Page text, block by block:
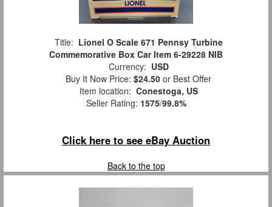
Title: Lionel O Scale 671 Pennsy Turbine
Commemorative Box Car Item 6-29228 NIB
Currency: USD
Buy It Now Price: $24.50 or Best Offer
Item location: Conestoga, US
Seller Rating: 1575/99.8%
Click here to see eBay Auction
Back to the top